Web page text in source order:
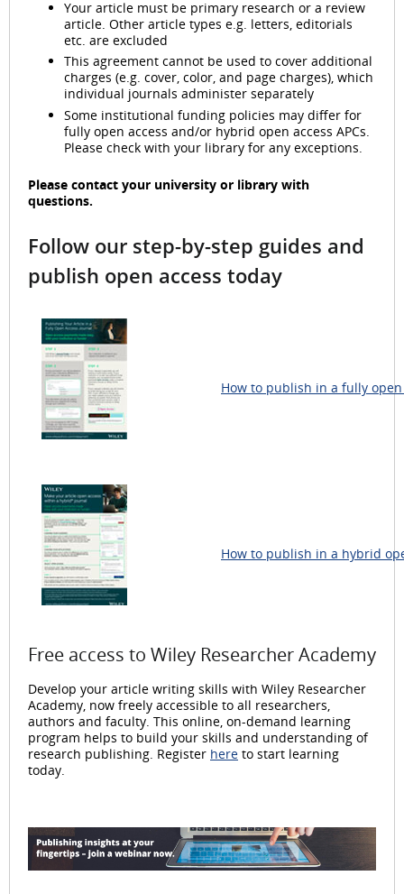
Your article must be primary research or a review
article. Other article types e.g. letters, editorials
etc. are excluded
This agreement cannot be used to cover additional
charges (e.g. cover, color, and page charges), which
individual journals administer separately
Some institutional funding policies may differ for
fully open access and/or hybrid open access APCs.
Please check with your library for any exceptions.
Please contact your university or library with
questions.
Follow our step-by-step guides and
publish open access today
How to publish in a fully
How to publish in a hybrid
Free access to Wiley Researcher Academy
Develop your article writing skills with Wiley Researcher
Academy, now freely accessible to all researchers,
authors and faculty. This online, on-demand learning
program helps to build your skills and understanding of
research publishing. Register here to start learning
today.